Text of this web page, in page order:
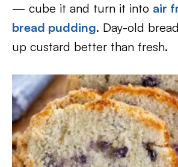
— cube it and turn it into air
bread pudding. Day-old
up custard better than fresh.